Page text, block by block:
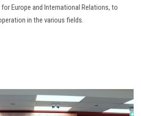
Europe and International Relations, to
in the various fields.